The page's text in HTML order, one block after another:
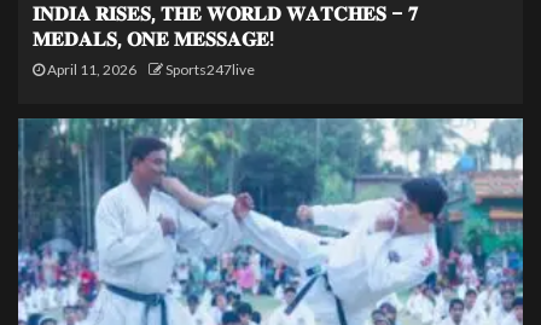
𝐈𝐍𝐃𝐈𝐀 𝐑𝐈𝐒𝐄𝐒, 𝐓𝐇𝐄 𝐖𝐎𝐑𝐋𝐃 𝐖𝐀𝐓𝐂𝐇𝐄𝐒 – 𝟕
𝐌𝐄𝐃𝐀𝐋𝐒, 𝐎𝐍𝐄 𝐌𝐄𝐒𝐒𝐀𝐆𝐄!
April 11, 2026 Sports247live